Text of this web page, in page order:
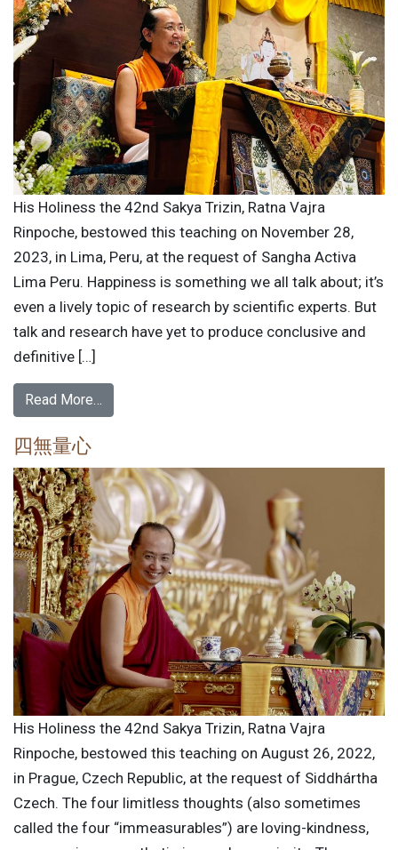
His Holiness the 42nd Sakya Trizin, Ratna Vajra
Rinpoche, bestowed this teaching on November 28,
2023, in Lima, Peru, at the request of Sangha Activa
Lima Peru. Happiness is something we all talk about; it’s
even a lively topic of research by scientific experts. But
talk and research have yet to produce conclusive and
definitive […]
Read More…
四無量心
His Holiness the 42nd Sakya Trizin, Ratna Vajra
Rinpoche, bestowed this teaching on August 26, 2022,
in Prague, Czech Republic, at the request of Siddhártha
Czech. The four limitless thoughts (also sometimes
called the four “immeasurables”) are loving-kindness,